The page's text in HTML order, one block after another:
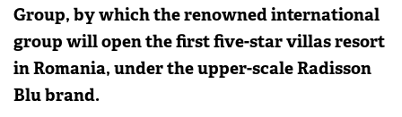
Group, by which the renowned international
group will open the first five-star villas resort
in Romania, under the upper-scale Radisson
Blu brand.